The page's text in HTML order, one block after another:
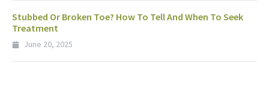
Stubbed Or Broken Toe? How To Tell And When To Seek
Treatment
June 20, 2025